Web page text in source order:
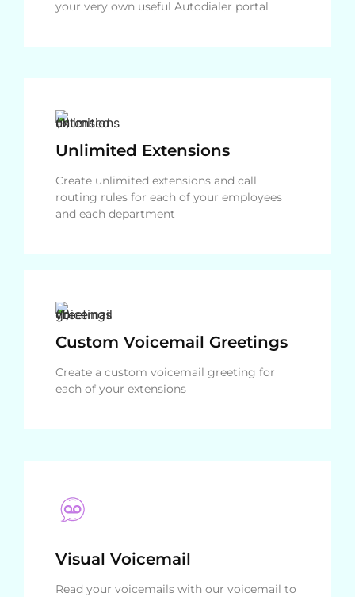
your very own useful Autodialer portal
Unlimited Extensions
Create unlimited extensions and call
routing rules for each of your employees
and each department
Custom Voicemail Greetings
Create a custom voicemail greeting for
each of your extensions
Visual Voicemail
Read your voicemails with our voicemail to